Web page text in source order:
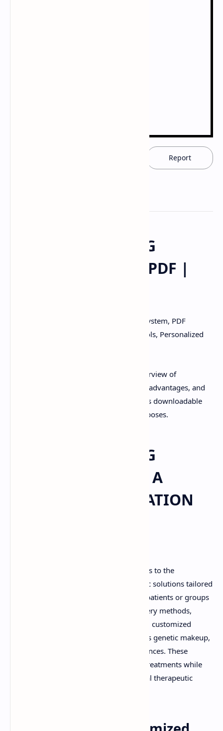
Report
CUSTOMIZED DRUG
DELIVERY SYSTEM PDF |
Customized Drug Delivery System, PDF
Download, PPT Slides, Drug Delivery Tools, Personalized
This document provides an in-depth overview of
customized drug delivery systems, their advantages, and
the tools used to design them. It includes downloadable
PDFs and PPT slides for educational purposes.
CUSTOMIZED DRUG
DELIVERY SYSTEM: A
DETAILED EXPLANATION
A customized drug delivery system refers to the
development of personalized therapeutic solutions tailored
to meet the specific needs of individual patients or groups
of patients. Unlike traditional drug delivery methods,
which follow a one-size-fits-all approach, customized
systems take into account factors such as genetic makeup,
disease progression, and patient preferences. These
systems aim to enhance the efficacy of treatments while
minimizing side effects, ensuring optimal therapeutic